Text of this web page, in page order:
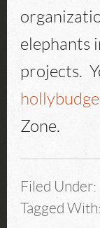
elephants
projects.
Zone.
Filed Under:
Tagged With: